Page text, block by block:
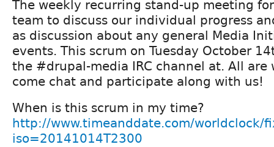
The weekly recurring stand-up meeting
team to discuss our individual progress
as discussion about any general Media
events. This scrum on Tuesday October
the #drupal-media IRC channel at. All are
come chat and participate along with us!
When is this scrum in my time?
http://www.timeanddate.com/worldclock/
iso=20141014T2300